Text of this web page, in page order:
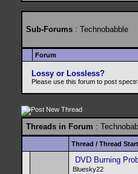
Sub-Forums : Technobabble
Forum
Lossy or Lossless?
Please use this forum to post
Threads in Forum :
Thread / Thread
DVD Burning
Bluesky22